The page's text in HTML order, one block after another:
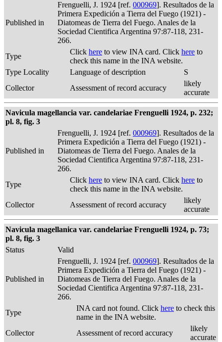
Published in
Frenguelli, J. 1924 [ref. 000969]. Resultados de la
Primera Expedición a Tierra del Fuego (1921) -
Diatomeas de Tierra del Fuego. Anales de la
Sociedad Cientifica Argentina 97:87-118, 231-
266.
Type
Click here to view INA card. Click here to
check this name in the INA website.
Type Locality
Language of description
S
Collector
Assessment of record accuracy
likely
accurate
Navicula magellancia var. candelariae Frenguelli 1924, p. 232;
pl. 8, fig. 3
Published in
Frenguelli, J. 1924 [ref. 000969]. Resultados de la
Primera Expedición a Tierra del Fuego (1921) -
Diatomeas de Tierra del Fuego. Anales de la
Sociedad Cientifica Argentina 97:87-118, 231-
266.
Type
Click here to view INA card. Click here to
check this name in the INA website.
Collector
Assessment of record accuracy
likely
accurate
Navicula magellanica var. candelariae Frenguelli 1924, p. 73;
pl. 8, fig. 3
Status
Valid
Published in
Frenguelli, J. 1924 [ref. 000969]. Resultados de la
Primera Expedición a Tierra del Fuego (1921) -
Diatomeas de Tierra del Fuego. Anales de la
Sociedad Cientifica Argentina 97:87-118, 231-
266.
Type
INA card not found. Click here to check this
name in the INA website.
Collector
Assessment of record accuracy
likely
accurate